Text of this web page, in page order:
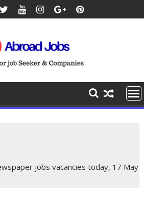
jobs vacancies today, 17 May